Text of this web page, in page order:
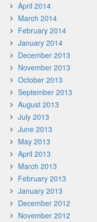
April 2014
March 2014
February 2014
January 2014
December 2013
November 2013
October 2013
September 2013
August 2013
July 2013
June 2013
May 2013
April 2013
March 2013
February 2013
January 2013
December 2012
November 2012